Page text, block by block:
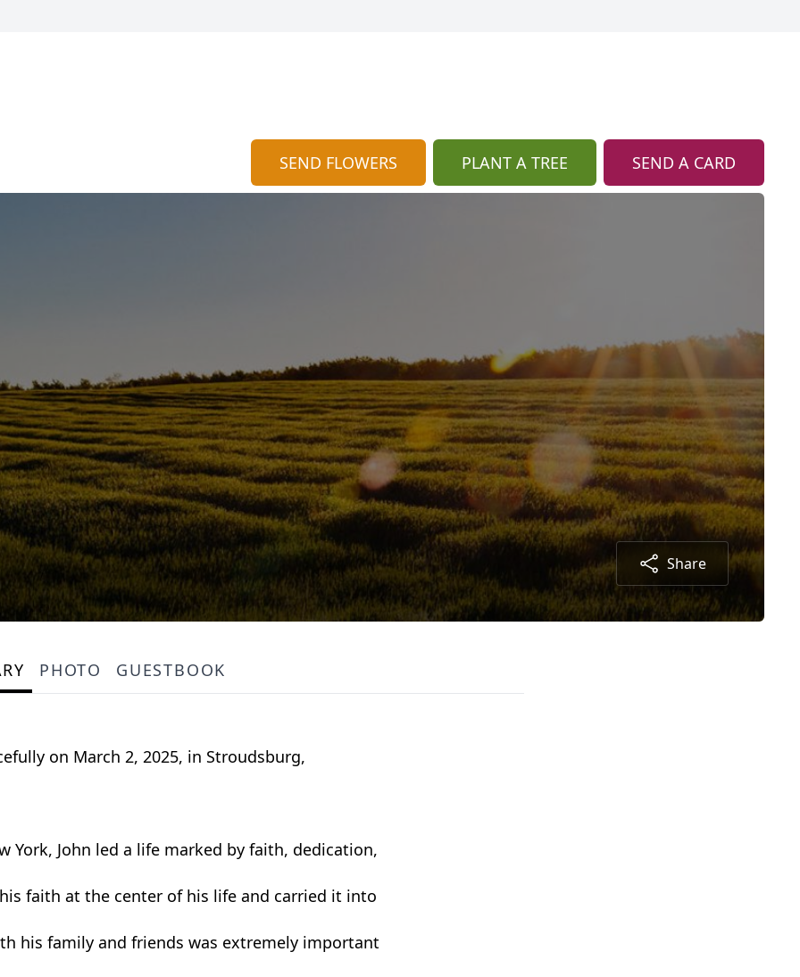
SEND FLOWERS PLANT A TREE SEND A CARD
Share
PHOTO GUESTBOOK
on March 2, 2025, in Stroudsburg,
York, John led a life marked by faith, dedication,
faith at the center of his life and carried it into
his family and friends was extremely important